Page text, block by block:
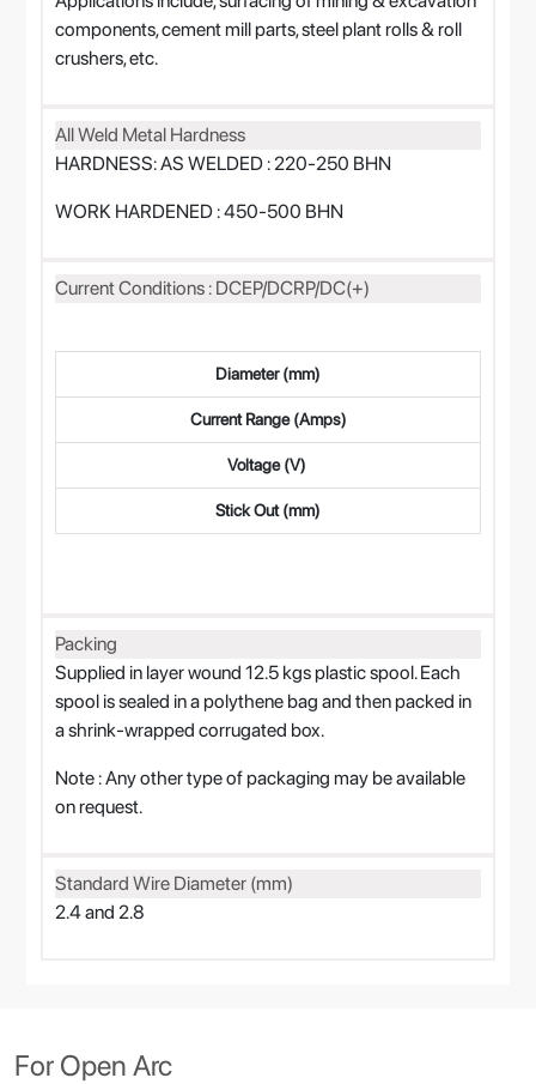
components, cement mill parts, steel plant rolls & roll
crushers, etc.
All Weld Metal Hardness
HARDNESS: AS WELDED : 220-250 BHN
WORK HARDENED : 450-500 BHN
Current Conditions : DCEP/DCRP/DC(+)
Diameter (mm)
Current Range (Amps)
Voltage (V)
Stick Out (mm)
Packing
Supplied in layer wound 12.5 kgs plastic spool. Each
spool is sealed in a polythene bag and then packed in
a shrink-wrapped corrugated box.
Note : Any other type of packaging may be available
on request.
Standard Wire Diameter (mm)
2.4 and 2.8
For Open Arc